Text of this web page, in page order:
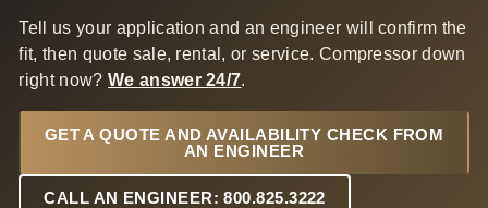
Tell us your application and an engineer will confirm the
fit, then quote sale, rental, or service. Compressor down
right now? We answer 24/7.
GET A QUOTE AND AVAILABILITY CHECK FROM
AN ENGINEER
CALL AN ENGINEER: 800.825.3222